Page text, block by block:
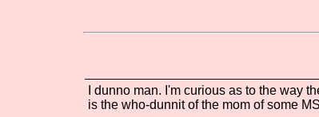
I dunno man. I'm curious as to the way
is the who-dunnit of the mom of some